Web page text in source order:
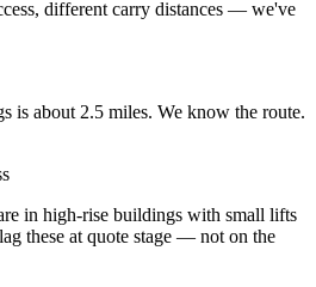
different carry distances — we've
is about 2.5 miles. We know the route.
in high-rise buildings with small lifts
these at quote stage — not on the